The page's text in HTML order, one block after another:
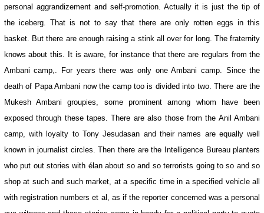
personal aggrandizement and self-promotion. Actually it is just the tip of
the iceberg. That is not to say that there are only rotten eggs in this
basket. But there are enough raising a stink all over for long. The fraternity
knows about this. It is aware, for instance that there are regulars from the
Ambani camp,. For years there was only one Ambani camp. Since the
death of Papa Ambani now the camp too is divided into two. There are the
Mukesh Ambani groupies, some prominent among whom have been
exposed through these tapes. There are also those from the Anil Ambani
camp, with loyalty to Tony Jesudasan and their names are equally well
known in journalist circles. Then there are the Intelligence Bureau planters
who put out stories with élan about so and so terrorists going to so and so
shop at such and such market, at a specific time in a specified vehicle all
with registration numbers et al, as if the reporter concerned was a personal